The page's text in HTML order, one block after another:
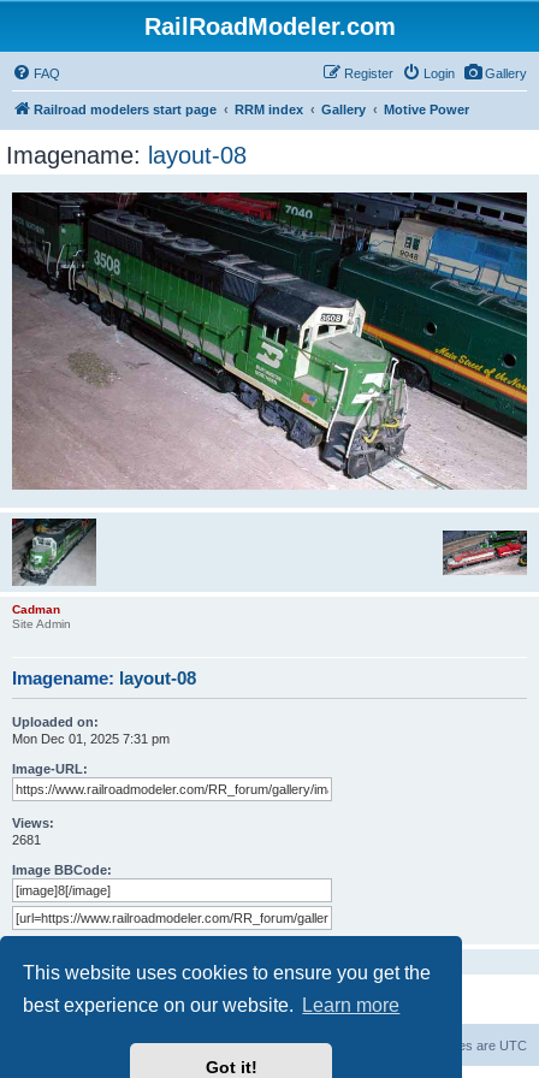
This website uses cookies to ensure you get the
best experience on our website.
Learn more
Got it!
RailRoadModeler.com
Gallery
FAQ Login
Register
Railroad modelers start page RRM index Gallery Motive Power
Imagename: layout-08
Cadman
Site Admin
Imagename: layout-08
Uploaded on:
Mon Dec 01, 2025 7:31 pm
Image-URL:
Views:
2681
Image BBCode:
Railroad modelers start page RRM index All times are UTC